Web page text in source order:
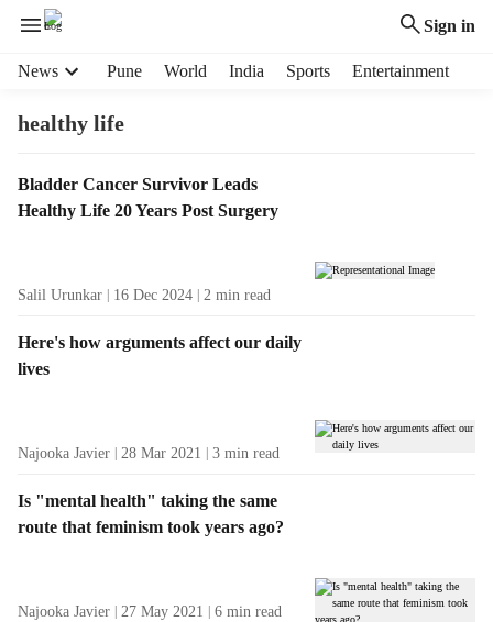
Sign in
News Pune World India Sports Entertainment
healthy life
T
a
s
l
t
Bladder Cancer Survivor Leads
Healthy Life 20 Years Post Surgery
Salil Urunkar 16 Dec 2024 2 min read
Here's how arguments affect our daily
lives
Najooka Javier 28 Mar 2021 3 min read
Is "mental health" taking the same
route that feminism took years ago?
Najooka Javier 27 May 2021 6 min read